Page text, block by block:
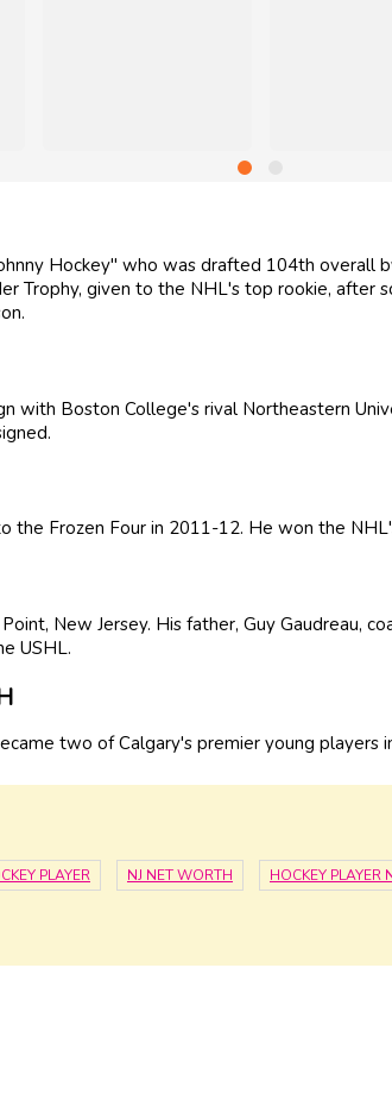
Hockey" who was drafted 104th overall
Trophy, given to the NHL's top rookie, after
with Boston College's rival Northeastern
the Frozen Four in 2011-12. He won the
New Jersey. His father, Guy Gaudreau,
USHL.
two of Calgary's premier young players
PLAYER NJ NET WORTH HOCKEY PLAYER